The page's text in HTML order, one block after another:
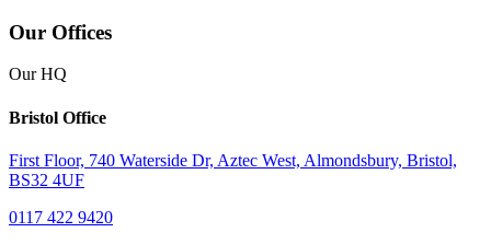
Our Offices
Our HQ
Bristol Office
First Floor, 740 Waterside Dr, Aztec West, Almondsbury, Bristol,
BS32 4UF
0117 422 9420